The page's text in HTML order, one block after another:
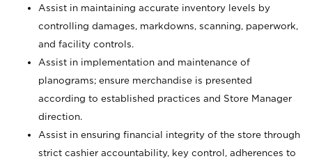
Assist in maintaining accurate inventory levels by
controlling damages, markdowns, scanning, paperwork,
and facility controls.
Assist in implementation and maintenance of
planograms; ensure merchandise is presented
according to established practices and Store Manager
direction.
Assist in ensuring financial integrity of the store through
strict cashier accountability, key control, adherences to